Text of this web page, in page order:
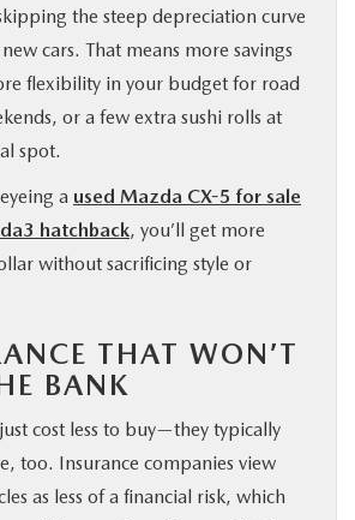
the steep depreciation curve
cars. That means more savings
flexibility in your budget for road
or a few extra sushi rolls at
spot.
a used Mazda CX-5 for sale
hatchback, you’ll get more
without sacrificing style or
THAT WON’T
BANK
cost less to buy—they typically
too. Insurance companies view
as less of a financial risk, which